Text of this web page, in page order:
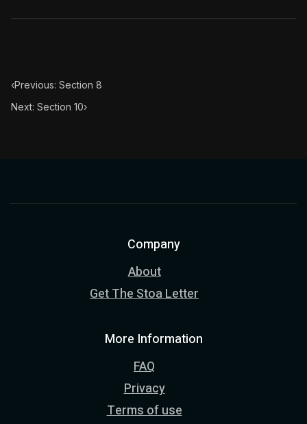
‹Previous: Section 8
Next: Section 10›
Company
About
Get The Stoa Letter
More Information
FAQ
Privacy
Terms of use